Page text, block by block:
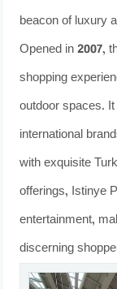
beacon of luxury
Opened in 2007,
shopping
outdoor spaces.
international
with exquisite
offerings, Istinye
entertainment,
discerning